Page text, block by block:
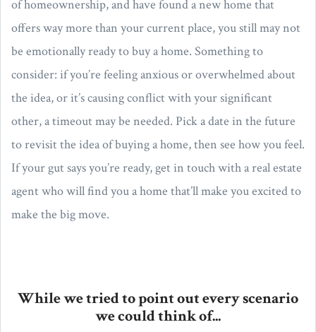
of homeownership, and have found a new home that
offers way more than your current place, you still may not
be emotionally ready to buy a home. Something to
consider: if you’re feeling anxious or overwhelmed about
the idea, or it’s causing conflict with your significant
other, a timeout may be needed. Pick a date in the future
to revisit the idea of buying a home, then see how you feel.
If your gut says you’re ready, get in touch with a real estate
agent who will find you a home that’ll make you excited to
make the big move.
While we tried to point out every scenario
we could think of...